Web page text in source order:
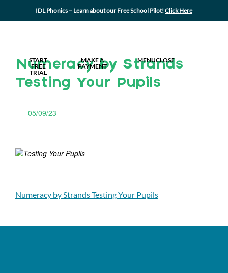
IDL Phonics – Learn about our Free School Pilot!Click Here
START
FREE
TRIAL
MAKE A
PAYMENT
MENUCLOSE
Numeracy by Strands
Testing Your Pupils
05/09/23
Numeracy by Strands Testing Your Pupils